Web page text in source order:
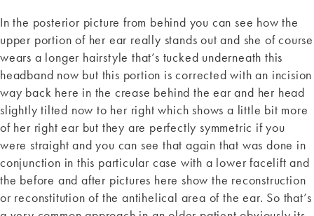
In the posterior picture from behind you can see how the
upper portion of her ear really stands out and she of course
wears a longer hairstyle that’s tucked underneath this
headband now but this portion is corrected with an incision
way back here in the crease behind the ear and her head
slightly tilted now to her right which shows a little bit more
of her right ear but they are perfectly symmetric if you
were straight and you can see that again that was done in
conjunction in this particular case with a lower facelift and
the before and after pictures here show the reconstruction
or reconstitution of the antihelical area of the ear. So that’s